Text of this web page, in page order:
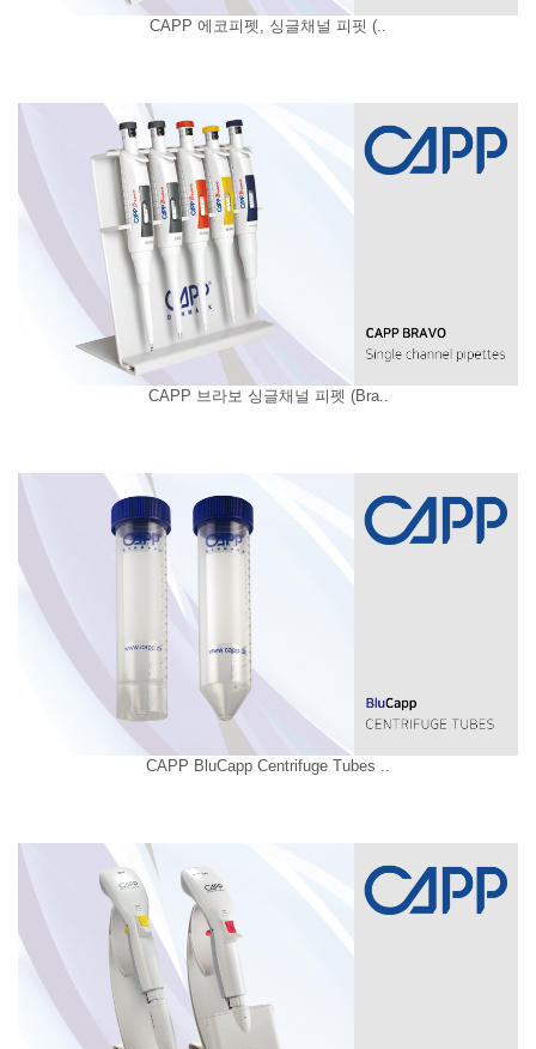
CAPP 에코피펫, 싱글채널 피핏 (..
CAPP 브라보 싱글채널 피펫 (Bra..
CAPP BluCapp Centrifuge Tubes ..